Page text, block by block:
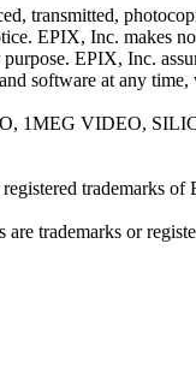
transmitted,
EPIX, Inc. makes
EPIX, Inc.
software at any
1MEG VIDEO,
trademarks of
trademarks or